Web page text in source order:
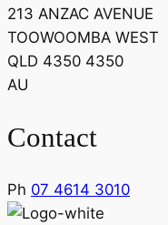
213 ANZAC AVENUE
TOOWOOMBA WEST
QLD 4350 4350
AU
Contact
Ph 07 4614 3010